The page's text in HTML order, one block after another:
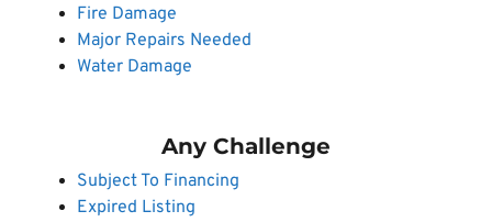
Fire Damage
Major Repairs Needed
Water Damage
Any Challenge
Subject To Financing
Expired Listing